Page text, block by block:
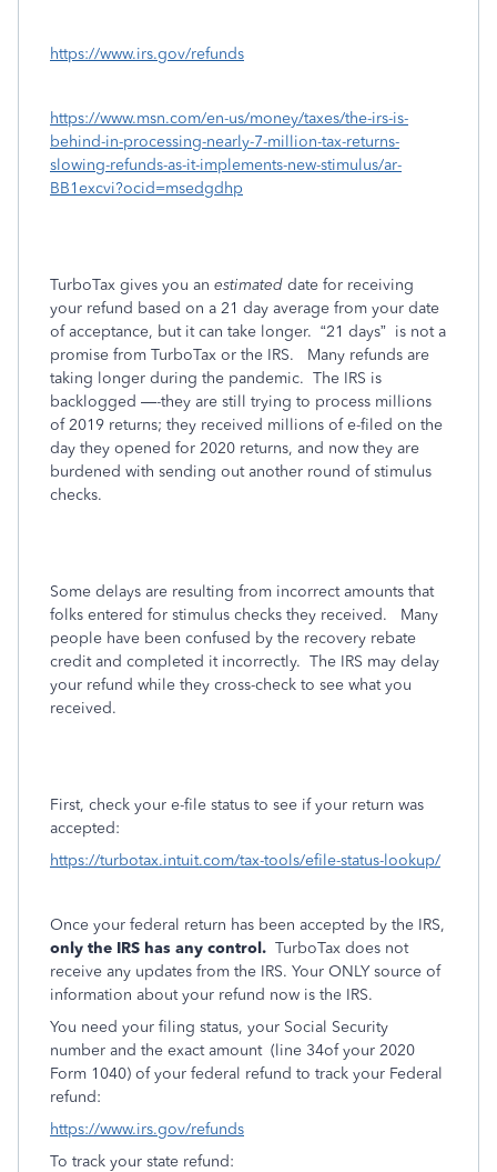
https://www.irs.gov/refunds
https://www.msn.com/en-us/money/taxes/the-irs-is-
behind-in-processing-nearly-7-million-tax-returns-
slowing-refunds-as-it-implements-new-stimulus/ar-
BB1excvi?ocid=msedgdhp
TurboTax gives you an estimated date for receiving
your refund based on a 21 day average from your date
of acceptance, but it can take longer. “21 days” is not a
promise from TurboTax or the IRS.
Many refunds are
taking longer during the pandemic. The IRS is
backlogged —-they are still trying to process millions
of 2019 returns; they received millions of e-filed on the
day they opened for 2020 returns, and now they are
burdened with sending out another round of stimulus
checks.
Some delays are resulting from incorrect amounts that
folks entered for stimulus checks they received.
Many
people have been confused by the recovery rebate
credit and completed it incorrectly. The IRS may delay
your refund while they cross-check to see what you
received.
First, check your e-file status to see if your return was
accepted:
https://turbotax.intuit.com/tax-tools/efile-status-lookup/
Once your federal return has been accepted by the IRS,
only the IRS has any control. TurboTax does not
receive any updates from the IRS. Your ONLY source of
information about your refund now is the IRS.
You need your filing status, your Social Security
number and the exact amount (line 34of your 2020
Form 1040) of your federal refund to track your Federal
refund:
https://www.irs.gov/refunds
To track your state refund: